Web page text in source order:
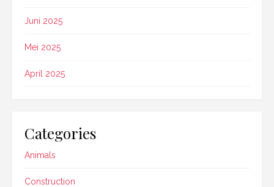
Juni 2025
Mei 2025
April 2025
Categories
Animals
Construction